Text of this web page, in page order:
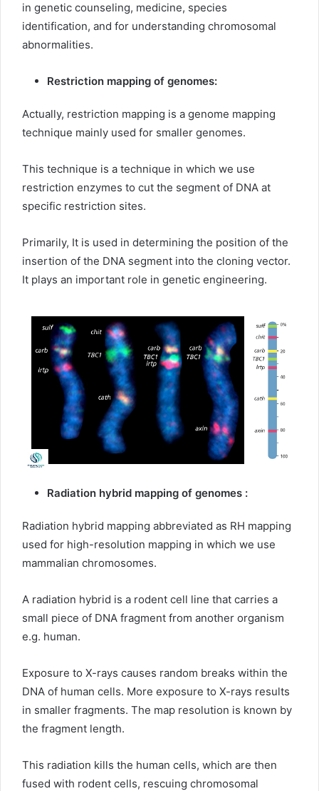
in genetic counseling, medicine, species
identification, and for understanding chromosomal
abnormalities.
Restriction mapping of genomes:
Actually, restriction mapping is a genome mapping
technique mainly used for smaller genomes.
This technique is a technique in which we use
restriction enzymes to cut the segment of DNA at
specific restriction sites.
Primarily, It is used in determining the position of the
insertion of the DNA segment into the cloning vector.
It plays an important role in genetic engineering.
Radiation hybrid mapping of genomes :
Radiation hybrid mapping abbreviated as RH mapping
used for high-resolution mapping in which we use
mammalian chromosomes.
A radiation hybrid is a rodent cell line that carries a
small piece of DNA fragment from another organism
e.g. human.
Exposure to X-rays causes random breaks within the
DNA of human cells. More exposure to X-rays results
in smaller fragments. The map resolution is known by
the fragment length.
This radiation kills the human cells, which are then
fused with rodent cells, rescuing chromosomal